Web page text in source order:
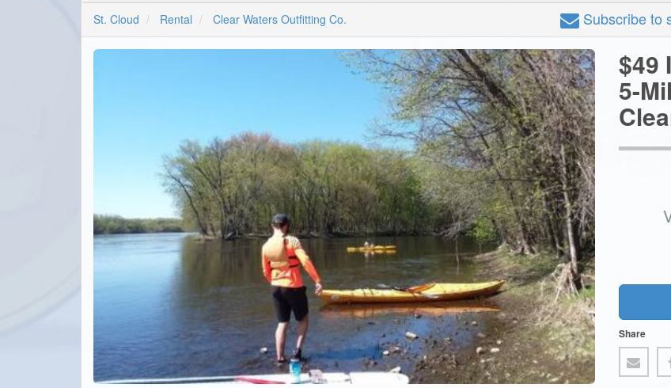
St. Cloud Rental Clear Waters Outfitting Co. Subscribeto
$49
5-
Share